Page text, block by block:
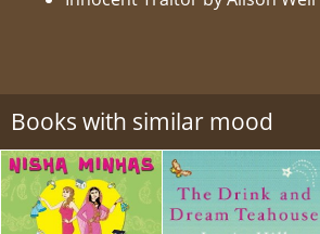
Books with similar mood